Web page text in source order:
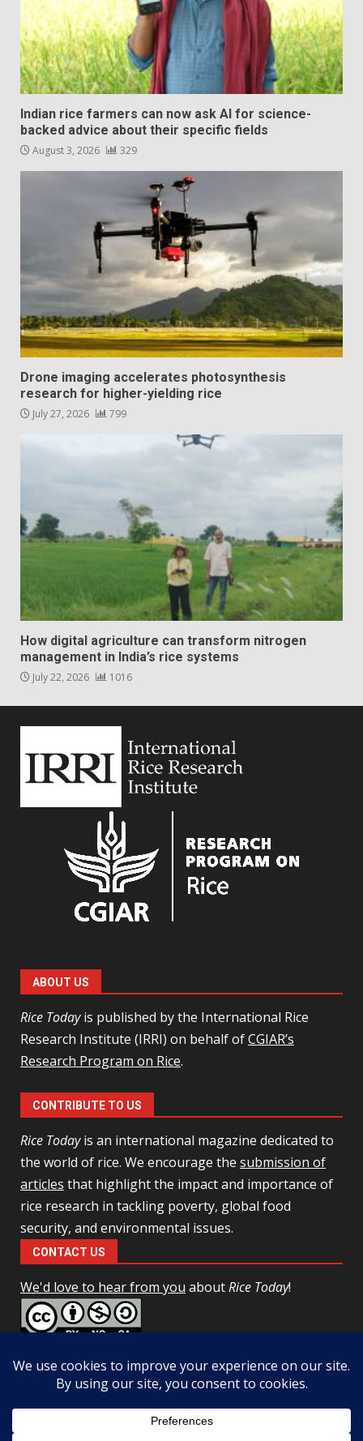
Indian rice farmers can now ask AI for science-
backed advice about their specific fields
August 3, 2026 329
Drone imaging accelerates photosynthesis
research for higher-yielding rice
July 27, 2026 799
How digital agriculture can transform nitrogen
management in India’s rice systems
July 22, 2026 1016
ABOUT US
Rice Todayis published by the International Rice
Research Institute (IRRI) on behalf ofCGIAR’s
Research Program on Rice.
CONTRIBUTE TO US
Rice Todayis an international magazine dedicated to
the world of rice. We encourage the submission of
articles that highlight the impact and importance of
rice research in tackling poverty, global food
security, and environmental issues.
CONTACT US
We'd love to hear from you aboutRice Today!
NonCommercial-ShareAlike 4.0 Unported License
Facebook
Twitter